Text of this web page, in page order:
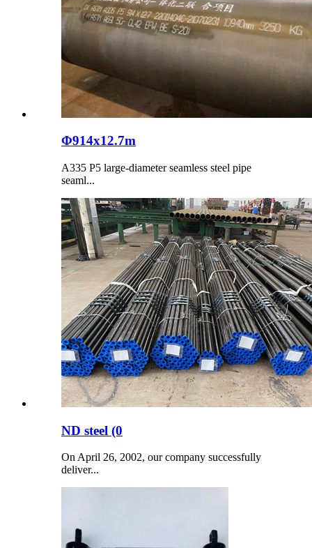
Φ914x12.7m
​A335 P5 large-diameter seamless steel pipe
seaml...
ND steel (0
On April 26, 2002, our company successfully
deliver...